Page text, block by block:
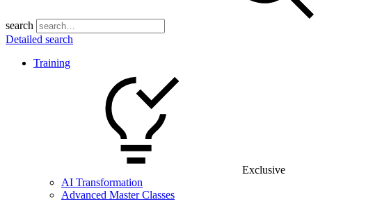
search
Detailed search
Training
Exclusive
AI Transformation
Advanced Master Classes